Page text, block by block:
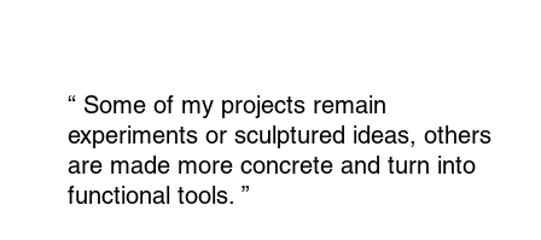
“ Some of my projects remain
experiments or sculptured ideas, others
are made more concrete and turn into
functional tools. ”